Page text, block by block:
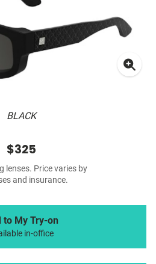
BLACK
$325
lenses. Price varies by
and insurance.
to My Try-on
in-office